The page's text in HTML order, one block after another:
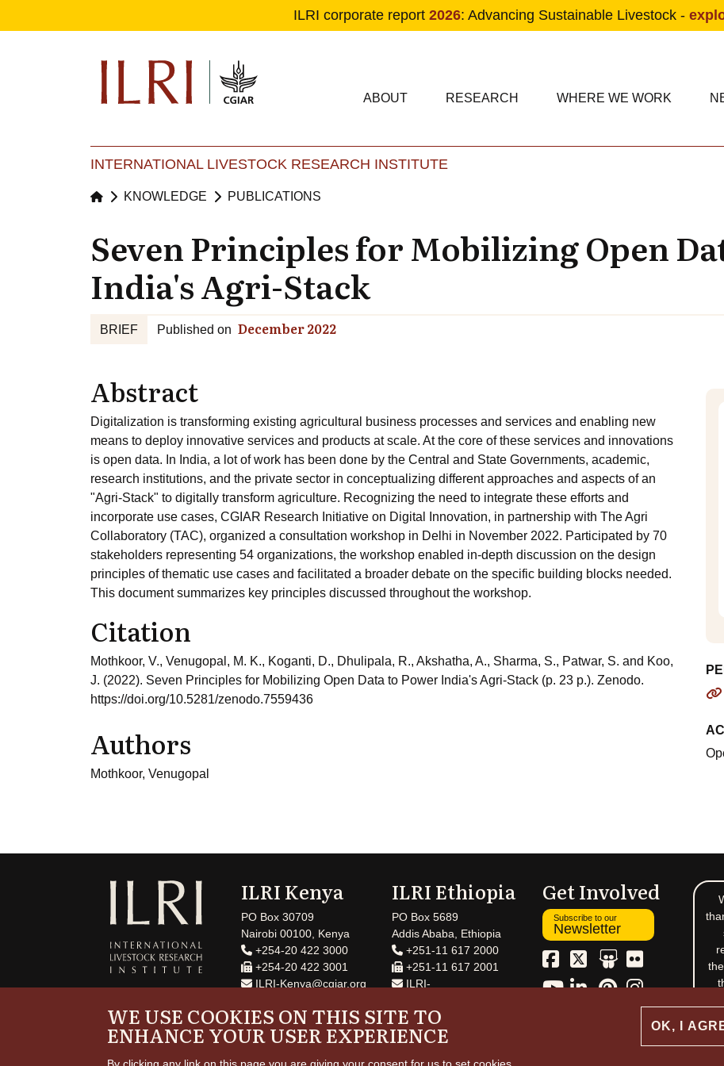
ILRI corporate report 2026: Advancing Sustainable Livestock -
Main navigation
ABOUT RESEARCH WHERE WE WORK
INTERNATIONAL LIVESTOCK RESEARCH INSTITUTE
KNOWLEDGE PUBLICATIONS
Seven Principles for Mobilizing Open
India's Agri-Stack
BRIEF Published on December 2022
Abstract
Digitalization is transforming existing agricultural business processes and services and enabling new
means to deploy innovative services and products at scale. At the core of these services and innovations
is open data. In India, a lot of work has been done by the Central and State Governments, academic,
research institutions, and the private sector in conceptualizing different approaches and aspects of an
"Agri-Stack" to digitally transform agriculture. Recognizing the need to integrate these efforts and
incorporate use cases, CGIAR Research Initiative on Digital Innovation, in partnership with The Agri
Collaboratory (TAC), organized a consultation workshop in Delhi in November 2022. Participated by 70
stakeholders representing 54 organizations, the workshop enabled in-depth discussion on the design
principles of thematic use cases and facilitated a broader debate on the specific building blocks needed.
This document summarizes key principles discussed throughout the workshop.
Citation
Mothkoor, V., Venugopal, M. K., Koganti, D., Dhulipala, R., Akshatha, A., Sharma, S., Patwar, S. and Koo,
J. (2022). Seven Principles for Mobilizing Open Data to Power India's Agri-Stack (p. 23 p.). Zenodo.
https://doi.org/10.5281/zenodo.7559436
Authors
Mothkoor, Venugopal
ILRI Kenya
PO Box 30709
Nairobi 00100, Kenya
+254-20 422 3000
+254-20 422 3001
ILRI-Kenya@cgiar.org
ILRI Ethiopia
PO Box 5689
Addis Ababa, Ethiopia
+251-11 617 2000
+251-11 617 2001
ILRI-
Get Involved
Subscribe to our
Newsletter
WE USE COOKIES ON THIS SITE TO
ENHANCE YOUR USER EXPERIENCE OK, I